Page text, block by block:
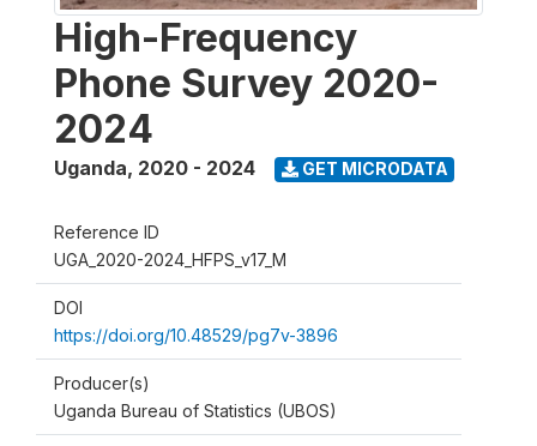
High-Frequency
Phone Survey 2020-
2024
Uganda, 2020 - 2024 GET MICRODATA
Reference ID
UGA_2020-2024_HFPS_v17_M
DOI
https://doi.org/10.48529/pg7v-3896
Producer(s)
Uganda Bureau of Statistics (UBOS)